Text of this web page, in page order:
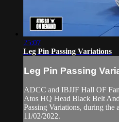
25:07
Leg Pin Passing Variations
Leg Pin Passing
ADCC and IBJJF Hall OF
Atos HQ Head Black Belt
Passing Variations, during the
11/02/2022.